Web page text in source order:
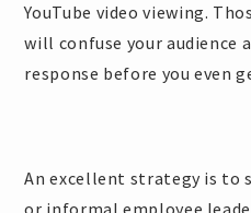
YouTube video viewing.
will confuse your audience
response before you even
An excellent strategy is to
or informal employee